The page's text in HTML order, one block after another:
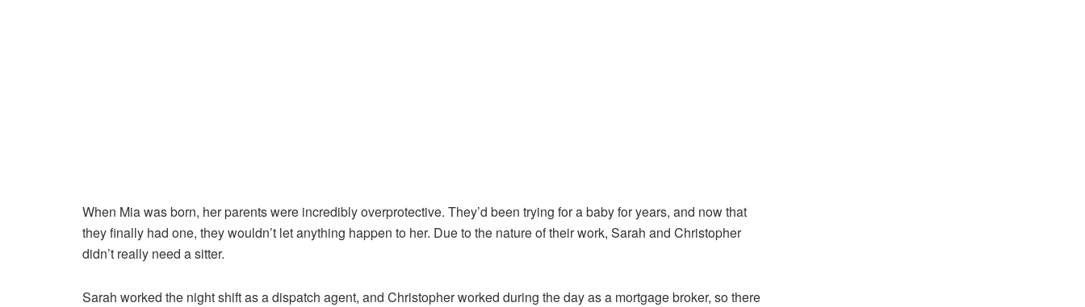
When Mia was born, her parents were incredibly overprotective. They’d been trying for a baby for years, and now that
they finally had one, they wouldn’t let anything happen to her. Due to the nature of their work, Sarah and Christopher
didn’t really need a sitter.
Sarah worked the night shift as a dispatch agent, and Christopher worked during the day as a mortgage broker, so there